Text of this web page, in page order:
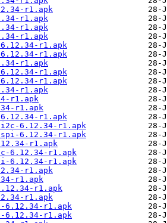
r1.apk
r1.apk
r1.apk
r1.apk
6.12.34-r1.apk
6.12.34-r1.apk
r1.apk
6.12.34-r1.apk
6.12.34-r1.apk
r1.apk
r1.apk
r1.apk
r1.apk
i2c-6.12.34-r1.apk
spi-6.12.34-r1.apk
r1.apk
6.12.34-r1.apk
6.12.34-r1.apk
r1.apk
r1.apk
r1.apk
r1.apk
6.12.34-r1.apk
6.12.34-r1.apk